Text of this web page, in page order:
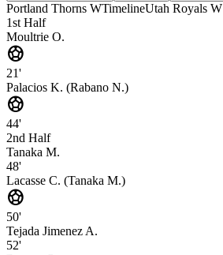
Portland Thorns WTimelineUtah Royals W
1st Half
Moultrie O.
sports_soccer
21'
Palacios K. (Rabano N.)
sports_soccer
44'
2nd Half
Tanaka M.
48'
Lacasse C. (Tanaka M.)
sports_soccer
50'
Tejada Jimenez A.
52'